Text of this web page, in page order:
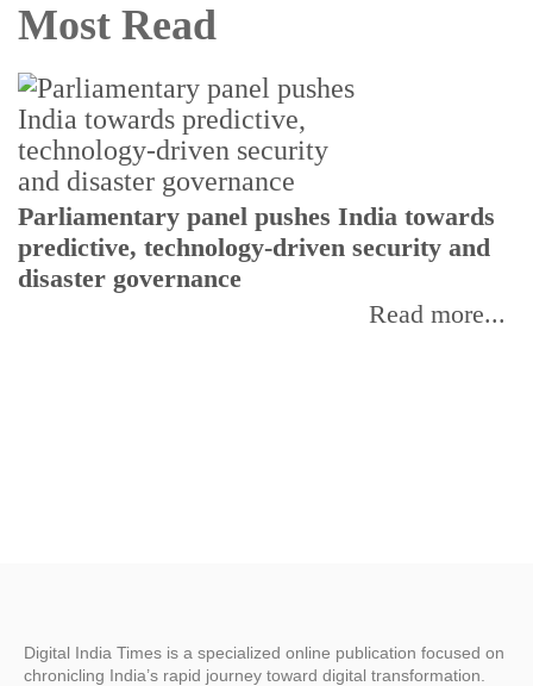
Most Read
Parliamentary panel pushes India towards
predictive, technology-driven security and
disaster governance
Read more...
Digital India Times is a specialized online publication focused on
chronicling India’s rapid journey toward digital transformation.